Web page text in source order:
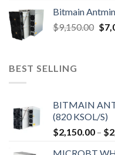
Bitmain
$9,150.00 $
BEST SELLING
BITMAIN
(820 KSOL/S)
$2,150.00 – $
MICROBT